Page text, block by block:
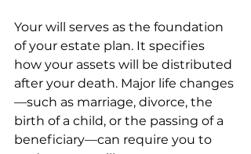
Your will serves as the foundation
of your estate plan. It specifies
how your assets will be distributed
after your death. Major life changes
—such as marriage, divorce, the
birth of a child, or the passing of a
beneficiary—can require you to